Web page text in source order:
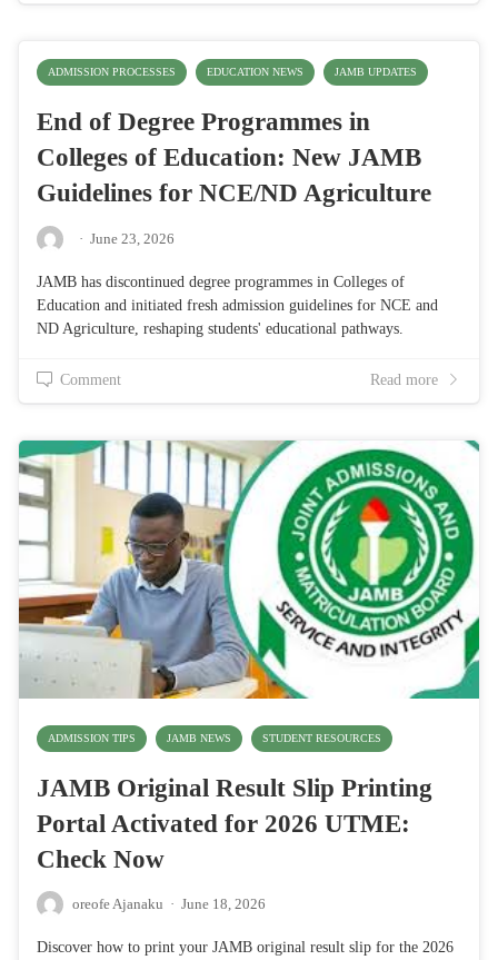
ADMISSION PROCESSES EDUCATION NEWS JAMB UPDATES
End of Degree Programmes in
Colleges of Education: New JAMB
Guidelines for NCE/ND Agriculture
· June 23, 2026
JAMB has discontinued degree programmes in Colleges of
Education and initiated fresh admission guidelines for NCE and
ND Agriculture, reshaping students' educational pathways.
Comment Read more
ADMISSION TIPS JAMB NEWS STUDENT RESOURCES
JAMB Original Result Slip Printing
Portal Activated for 2026 UTME:
Check Now
oreofe Ajanaku · June 18, 2026
Discover how to print your JAMB original result slip for the 2026